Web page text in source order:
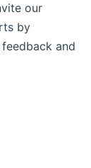
our
by
and